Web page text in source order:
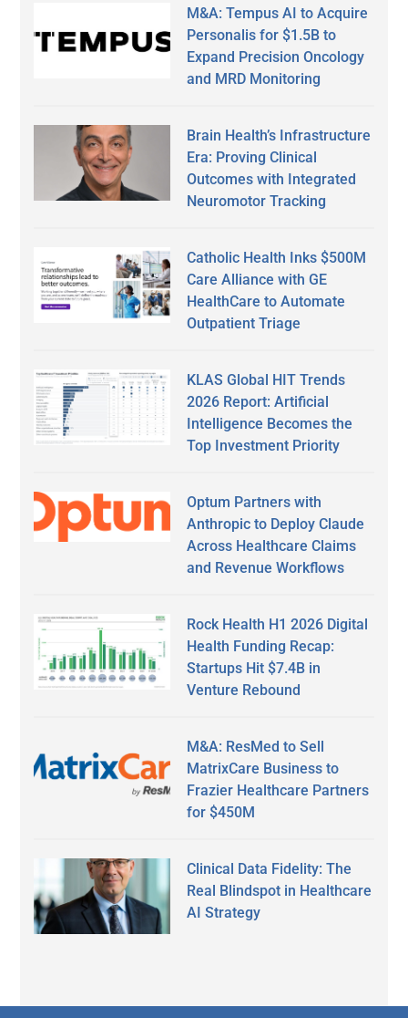
M&A: Tempus AI to Acquire
Personalis for $1.5B to
Expand Precision Oncology
and MRD Monitoring
Brain Health’s Infrastructure
Era: Proving Clinical
Outcomes with Integrated
Neuromotor Tracking
Catholic Health Inks $500M
Care Alliance with GE
HealthCare to Automate
Outpatient Triage
KLAS Global HIT Trends
2026 Report: Artificial
Intelligence Becomes the
Top Investment Priority
Optum Partners with
Anthropic to Deploy Claude
Across Healthcare Claims
and Revenue Workflows
Rock Health H1 2026 Digital
Health Funding Recap:
Startups Hit $7.4B in
Venture Rebound
M&A: ResMed to Sell
MatrixCare Business to
Frazier Healthcare Partners
for $450M
Clinical Data Fidelity: The
Real Blindspot in Healthcare
AI Strategy